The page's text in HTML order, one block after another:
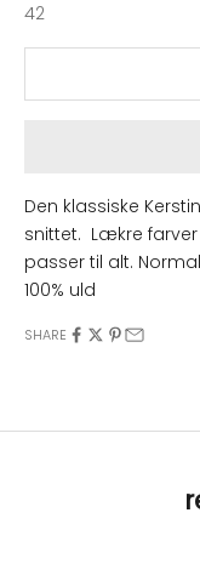
42
Den klassiske
snittet. Lækre
passer til alt.
100% uld
SHARE